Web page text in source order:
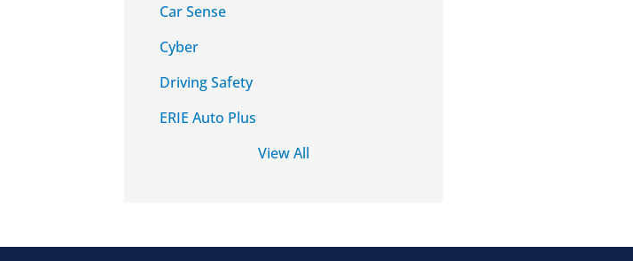
Car Sense
Cyber
Driving Safety
ERIE Auto Plus
View All